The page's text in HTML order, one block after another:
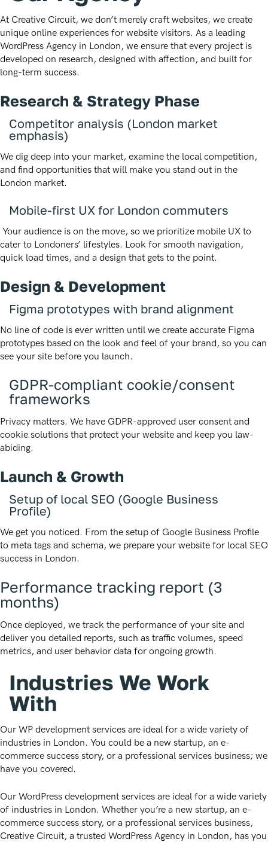
At Creative Circuit, we don’t merely craft websites, we create
unique online experiences for website visitors. As a leading
WordPress Agency in London, we ensure that every project is
developed on research, designed with affection, and built for
long-term success.
Research & Strategy Phase
Competitor analysis (London market
emphasis)
We dig deep into your market, examine the local competition,
and find opportunities that will make you stand out in the
London market.
Mobile-first UX for London commuters
Your audience is on the move, so we prioritize mobile UX to
cater to Londoners’ lifestyles. Look for smooth navigation,
quick load times, and a design that gets to the point.
Design & Development
Figma prototypes with brand alignment
No line of code is ever written until we create accurate Figma
prototypes based on the look and feel of your brand, so you can
see your site before you launch.
GDPR-compliant cookie/consent
frameworks
Privacy matters. We have GDPR-approved user consent and
cookie solutions that protect your website and keep you law-
abiding.
Launch & Growth
Setup of local SEO (Google Business
Profile)
We get you noticed. From the setup of Google Business Profile
to meta tags and schema, we prepare your website for local SEO
success in London.
Performance tracking report (3
months)
Once deployed, we track the performance of your site and
deliver you detailed reports, such as traffic volumes, speed
metrics, and user behavior data for ongoing growth.
Industries We Work
With
Our WP development services are ideal for a wide variety of
industries in London. You could be a new startup, an e-
commerce success story, or a professional services business; we
have you covered.
Our WordPress development services are ideal for a wide variety
of industries in London. Whether you’re a new startup, an e-
commerce success story, or a professional services business,
Creative Circuit, a trusted WordPress Agency in London, has you